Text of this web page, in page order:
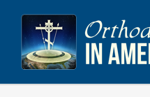
content